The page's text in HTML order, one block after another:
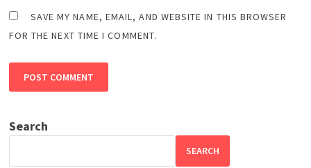
SAVE MY NAME, EMAIL, AND WEBSITE IN THIS BROWSER
FOR THE NEXT TIME I COMMENT.
Search
SEARCH